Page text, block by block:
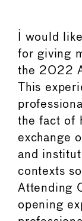
I would
for giving
the 2022
This
the fact of
exchange
and
contexts
Attending
opening